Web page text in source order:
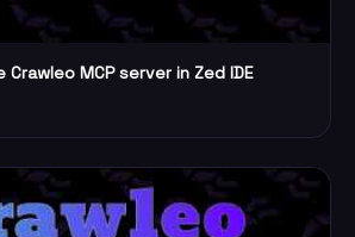
MCP server in Zed IDE